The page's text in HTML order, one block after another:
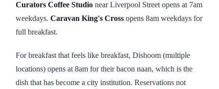
Curators Coffee Studio near Liverpool Street opens at 7am
weekdays. Caravan King's Cross opens 8am weekdays for
full breakfast.
For breakfast that feels like breakfast, Dishoom (multiple
locations) opens at 8am for their bacon naan, which is the
dish that has become a city institution. Reservations not